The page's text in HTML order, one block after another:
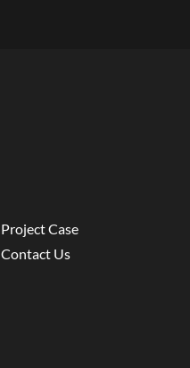
Project Case
Contact Us